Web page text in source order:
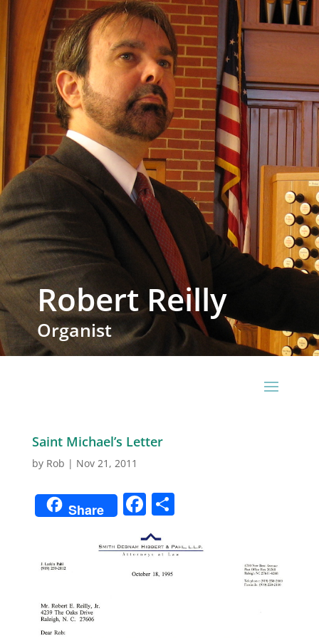
Robert Reilly
Organist
Saint Michael’s Letter
by Rob | Nov 21, 2011
Share Facebook
Share